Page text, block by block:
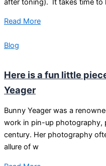
after toning). It takes time to
Read More
Blog
Here is a fun little
Yeager
Bunny Yeager was a
work in pin-up photography,
century. Her photography
allure of w